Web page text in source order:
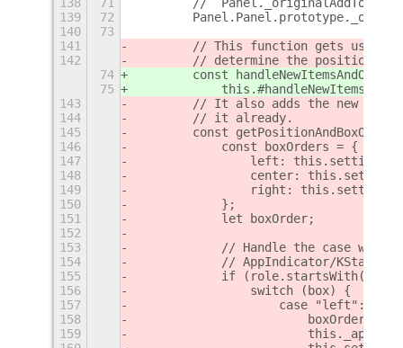
138
71
//
139
72
140
73
141
// This function gets used
142
// determine the position
74
const
75
143
// It also adds the new item
144
        // it already.
145
const
146
            const boxOrders = {
147
left:
148
center:
149
right:
150
            };
151
            let boxOrder;
152
153
// Handle the case where
154
// AppIndicator/
155
if
156
                switch (box) {
157
                    case "left":
158
boxOrder =
159